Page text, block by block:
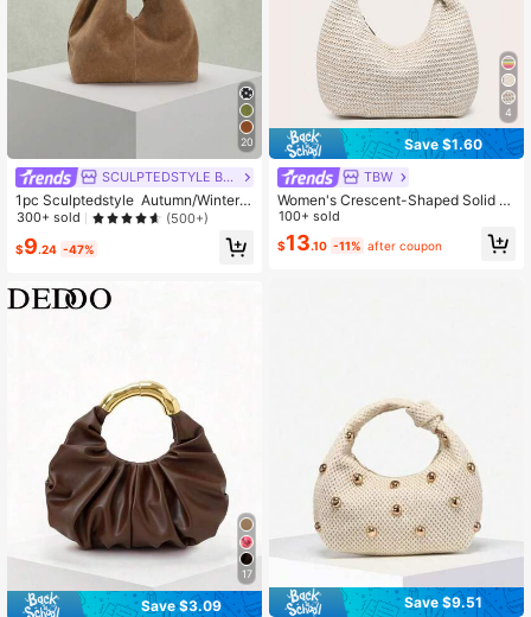
20
SCULPTEDSTYLE BAGS
1pc Sculptedstyle Autumn/Winter
New Vintage Maillard Brown Velvet
300+ sold (500+)
$9.24 -47%
17
Save $3.09
4
Save $1.60
TBW
Women's Crescent-Shaped Solid C
olor Straw Handbag, Versatile And F
ashionable, With Knotted Single Ha
ndle, Suitable For Underarm Carry A
100+ sold
$13.10 -11% after coupon
Save $9.51